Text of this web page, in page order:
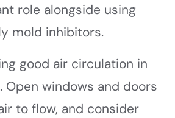
role alongside using
mold inhibitors.
good air circulation in
Open windows and doors
to flow, and consider